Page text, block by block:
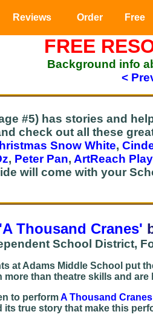
FREE
Background info
<
#5) has stories and
check out all these
Snow White,
, Peter Pan, ArtReach
will come with your
'A Thousand Cranes'
School District,
at Adams Middle School put
more than theatre skills and
to performA Thousand Cranes
its true story that make this
Reviews Order Free